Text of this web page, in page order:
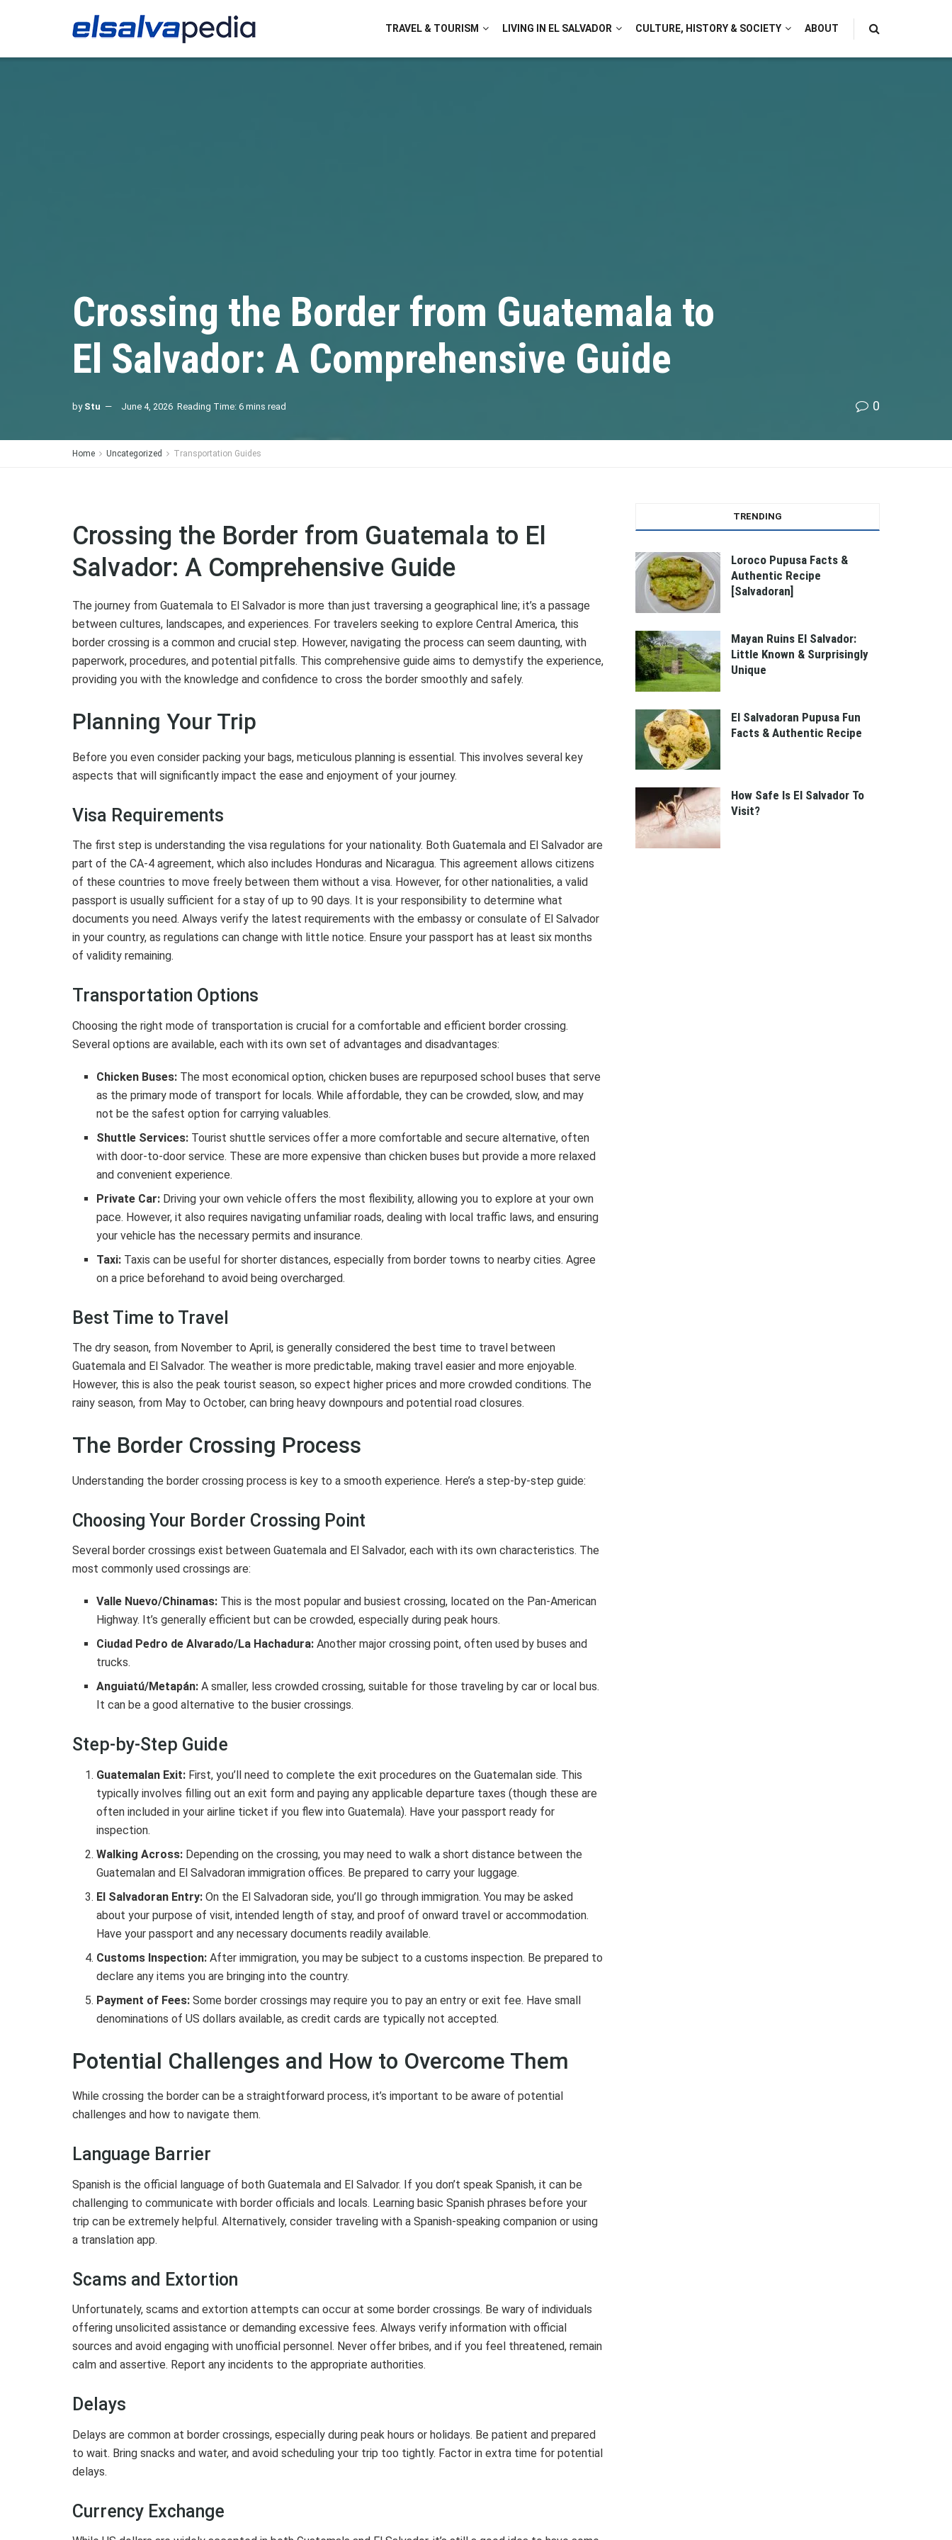
TRAVEL & TOURISM LIVING IN EL SALVADOR CULTURE, HISTORY & SOCIETY ABOUT
Crossing the Border from Guatemala to
El Salvador: A Comprehensive Guide
by Stu June 4, 2026 Reading Time: 6 mins read 0
Home Uncategorized Transportation Guides
Crossing the Border from Guatemala to El
Salvador: A Comprehensive Guide
The journey from Guatemala to El Salvador is more than just traversing a geographical line; it’s a passage
between cultures, landscapes, and experiences. For travelers seeking to explore Central America, this
border crossing is a common and crucial step. However, navigating the process can seem daunting, with
paperwork, procedures, and potential pitfalls. This comprehensive guide aims to demystify the experience,
providing you with the knowledge and confidence to cross the border smoothly and safely.
Planning Your Trip
Before you even consider packing your bags, meticulous planning is essential. This involves several key
aspects that will significantly impact the ease and enjoyment of your journey.
Visa Requirements
The first step is understanding the visa regulations for your nationality. Both Guatemala and El Salvador are
part of the CA-4 agreement, which also includes Honduras and Nicaragua. This agreement allows citizens
of these countries to move freely between them without a visa. However, for other nationalities, a valid
passport is usually sufficient for a stay of up to 90 days. It is your responsibility to determine what
documents you need. Always verify the latest requirements with the embassy or consulate of El Salvador
in your country, as regulations can change with little notice. Ensure your passport has at least six months
of validity remaining.
Transportation Options
Choosing the right mode of transportation is crucial for a comfortable and efficient border crossing.
Several options are available, each with its own set of advantages and disadvantages:
Chicken Buses: The most economical option, chicken buses are repurposed school buses that serve
as the primary mode of transport for locals. While affordable, they can be crowded, slow, and may
not be the safest option for carrying valuables.
Shuttle Services: Tourist shuttle services offer a more comfortable and secure alternative, often
with door-to-door service. These are more expensive than chicken buses but provide a more relaxed
and convenient experience.
Private Car: Driving your own vehicle offers the most flexibility, allowing you to explore at your own
pace. However, it also requires navigating unfamiliar roads, dealing with local traffic laws, and ensuring
your vehicle has the necessary permits and insurance.
Taxi: Taxis can be useful for shorter distances, especially from border towns to nearby cities. Agree
on a price beforehand to avoid being overcharged.
Best Time to Travel
The dry season, from November to April, is generally considered the best time to travel between
Guatemala and El Salvador. The weather is more predictable, making travel easier and more enjoyable.
However, this is also the peak tourist season, so expect higher prices and more crowded conditions. The
rainy season, from May to October, can bring heavy downpours and potential road closures.
The Border Crossing Process
Understanding the border crossing process is key to a smooth experience. Here’s a step-by-step guide:
Choosing Your Border Crossing Point
Several border crossings exist between Guatemala and El Salvador, each with its own characteristics. The
most commonly used crossings are:
Valle Nuevo/Chinamas: This is the most popular and busiest crossing, located on the Pan-American
Highway. It’s generally efficient but can be crowded, especially during peak hours.
Ciudad Pedro de Alvarado/La Hachadura: Another major crossing point, often used by buses and
trucks.
Anguiatú/Metapán: A smaller, less crowded crossing, suitable for those traveling by car or local bus.
It can be a good alternative to the busier crossings.
Step-by-Step Guide
Guatemalan Exit: First, you’ll need to complete the exit procedures on the Guatemalan side. This
typically involves filling out an exit form and paying any applicable departure taxes (though these are
often included in your airline ticket if you flew into Guatemala). Have your passport ready for
inspection.
Walking Across: Depending on the crossing, you may need to walk a short distance between the
Guatemalan and El Salvadoran immigration offices. Be prepared to carry your luggage.
El Salvadoran Entry: On the El Salvadoran side, you’ll go through immigration. You may be asked
about your purpose of visit, intended length of stay, and proof of onward travel or accommodation.
Have your passport and any necessary documents readily available.
Customs Inspection: After immigration, you may be subject to a customs inspection. Be prepared to
declare any items you are bringing into the country.
Payment of Fees: Some border crossings may require you to pay an entry or exit fee. Have small
denominations of US dollars available, as credit cards are typically not accepted.
Potential Challenges and How to Overcome Them
While crossing the border can be a straightforward process, it’s important to be aware of potential
challenges and how to navigate them.
Language Barrier
Spanish is the official language of both Guatemala and El Salvador. If you don’t speak Spanish, it can be
challenging to communicate with border officials and locals. Learning basic Spanish phrases before your
trip can be extremely helpful. Alternatively, consider traveling with a Spanish-speaking companion or using
a translation app.
Scams and Extortion
Unfortunately, scams and extortion attempts can occur at some border crossings. Be wary of individuals
offering unsolicited assistance or demanding excessive fees. Always verify information with official
sources and avoid engaging with unofficial personnel. Never offer bribes, and if you feel threatened, remain
calm and assertive. Report any incidents to the appropriate authorities.
Delays
Delays are common at border crossings, especially during peak hours or holidays. Be patient and prepared
to wait. Bring snacks and water, and avoid scheduling your trip too tightly. Factor in extra time for potential
delays.
Currency Exchange
TRENDING
Loroco Pupusa Facts &
Authentic Recipe
[Salvadoran]
Mayan Ruins El Salvador:
Little Known & Surprisingly
Unique
El Salvadoran Pupusa Fun
Facts & Authentic Recipe
How Safe Is El Salvador To
Visit?